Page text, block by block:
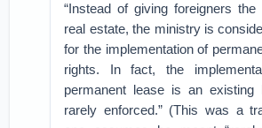
“Instead of giving foreigners
real estate, the ministry is
for the implementation of
rights. In fact, the
permanent lease is an existing
rarely enforced.” (This was a